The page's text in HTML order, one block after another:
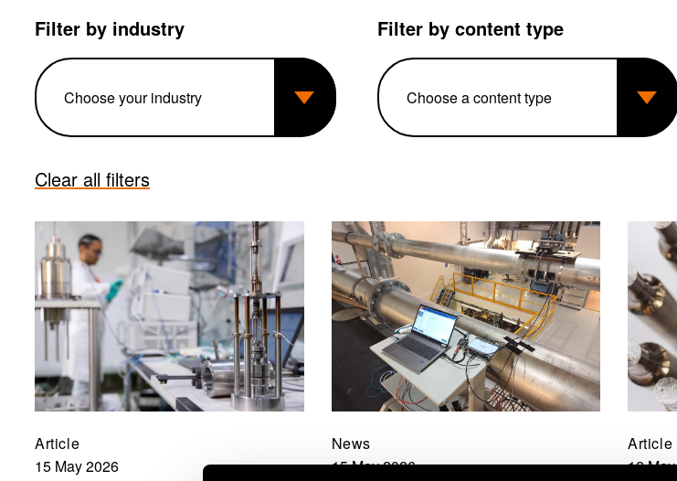
Filter by industry Filter by content type
Clear all filters
Article
15 May 2026
News
15 May 2026
Article
12